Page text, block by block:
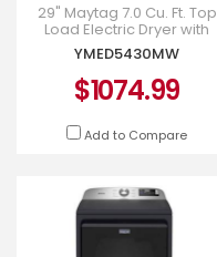
29" Maytag 7.0 Cu. Ft. Top
Load Electric Dryer with
Steam-Enhanced Cycles -
YMED5430MW
YMED5430MW
$1074.99
Add to Compare